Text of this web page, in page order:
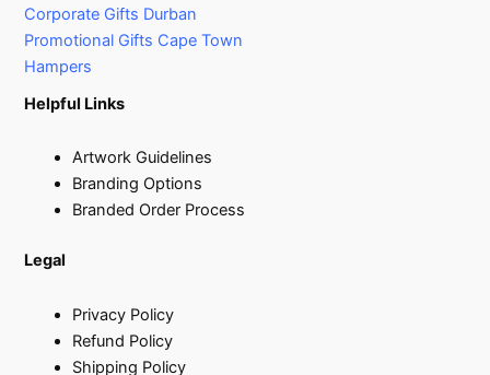
Corporate Gifts Durban
Promotional Gifts Cape Town
Hampers
Helpful Links
Artwork Guidelines
Branding Options
Branded Order Process
Legal
Privacy Policy
Refund Policy
Shipping Policy